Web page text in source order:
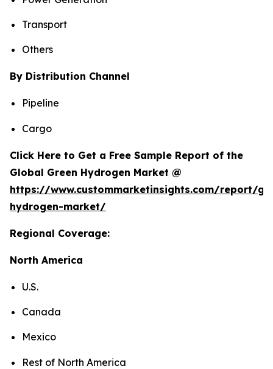
Transport
Others
By Distribution Channel
Pipeline
Cargo
Click Here to Get a Free Sample Report of the
Global Green Hydrogen Market @
https://www.custommarketinsights.com/report/
hydrogen-market/
Regional Coverage:
North America
U.S.
Canada
Mexico
Rest of North America